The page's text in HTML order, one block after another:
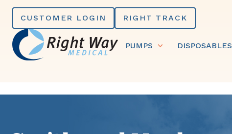
Skip
content
CUSTOMER LOGIN RIGHT TRACK
PUMPS DISPOSABLES